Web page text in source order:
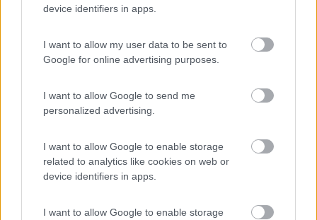
device identifiers in apps.
I want to allow my user data to be sent to
Google for online advertising purposes.
I want to allow Google to send me
personalized advertising.
I want to allow Google to enable storage
related to analytics like cookies on web or
device identifiers in apps.
I want to allow Google to enable storage
Camping Latsch an der Etsch
Laces(BZ)